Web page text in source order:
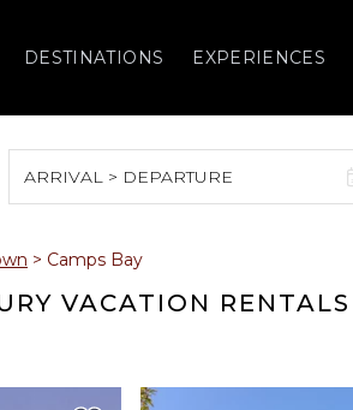
DESTINATIONS EXPERIENCES
ARRIVAL > DEPARTURE
5 6 7 8 6 7 8
> Camps Bay
VACATION RENTALS